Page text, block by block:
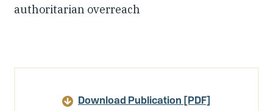
authoritarian overreach
Download Publication [PDF]